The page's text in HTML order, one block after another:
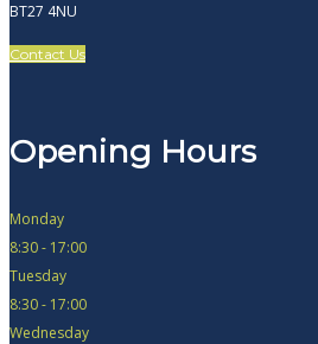
BT27 4NU
Contact Us
Opening Hours
Monday
8:30 - 17:00
Tuesday
8:30 - 17:00
Wednesday